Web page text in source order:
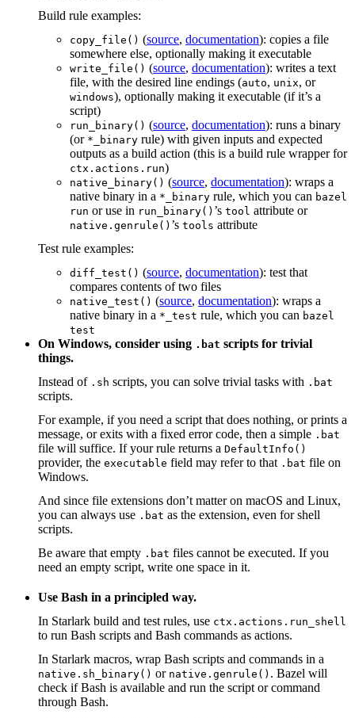
Build rule examples:
copy_file() (source, documentation): copies a file
somewhere else, optionally making it executable
write_file() (source, documentation): writes a text
file, with the desired line endings (auto, unix, or
windows), optionally making it executable (if it’s a
script)
run_binary() (source, documentation): runs a binary
(or *_binary rule) with given inputs and expected
outputs as a build action (this is a build rule wrapper for
ctx.actions.run)
native_binary() (source, documentation): wraps a
native binary in a *_binary rule, which you can bazel
run or use in run_binary() ’s tool attribute or
native.genrule() ’s tools attribute
Test rule examples:
diff_test() (source, documentation): test that
compares contents of two files
native_test() (source, documentation): wraps a
native binary in a *_test rule, which you can bazel
test
On Windows, consider using .bat scripts for trivial
things.
Instead of .sh scripts, you can solve trivial tasks with .bat
scripts.
For example, if you need a script that does nothing, or prints a
message, or exits with a fixed error code, then a simple .bat
file will suffice. If your rule returns a DefaultInfo()
provider, the executable field may refer to that .bat file on
Windows.
And since file extensions don’t matter on macOS and Linux,
you can always use .bat as the extension, even for shell
scripts.
Be aware that empty .bat files cannot be executed. If you
need an empty script, write one space in it.
Use Bash in a principled way.
In Starlark build and test rules, use ctx.actions.run_shell
to run Bash scripts and Bash commands as actions.
In Starlark macros, wrap Bash scripts and commands in a
native.sh_binary() or native.genrule() . Bazel will
check if Bash is available and run the script or command
through Bash.